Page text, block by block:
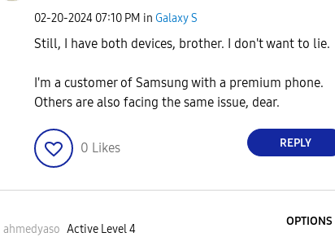
‎02-20-2024 07:10 PM in Galaxy S
Still, I have both devices, brother. I don't want to lie.
I'm a customer of Samsung with a premium phone.
Others are also facing the same issue, dear.
0 Likes REPLY
ahmedyaso Active Level 4
OPTIONS